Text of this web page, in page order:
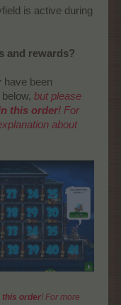
is active during
and rewards?
have been
but please
this order! For
about
this order! For more